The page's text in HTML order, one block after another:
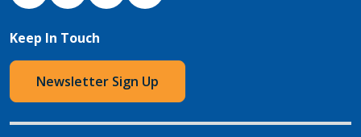
Keep In Touch
Newsletter Sign Up